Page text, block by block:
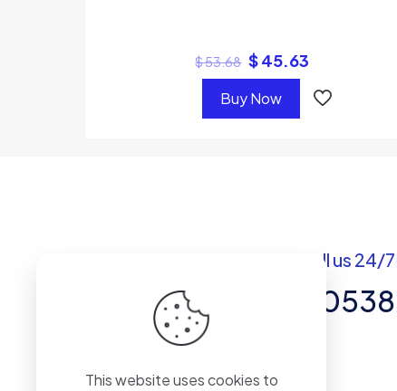
$53.68 $45.63
Buy Now
Got questions? Call us 24/
+92 337
This website uses cookies to